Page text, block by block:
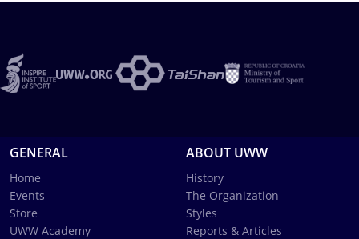
GENERAL
Home
Events
Store
UWW Academy
ABOUT UWW
History
The Organization
Styles
Reports & Articles